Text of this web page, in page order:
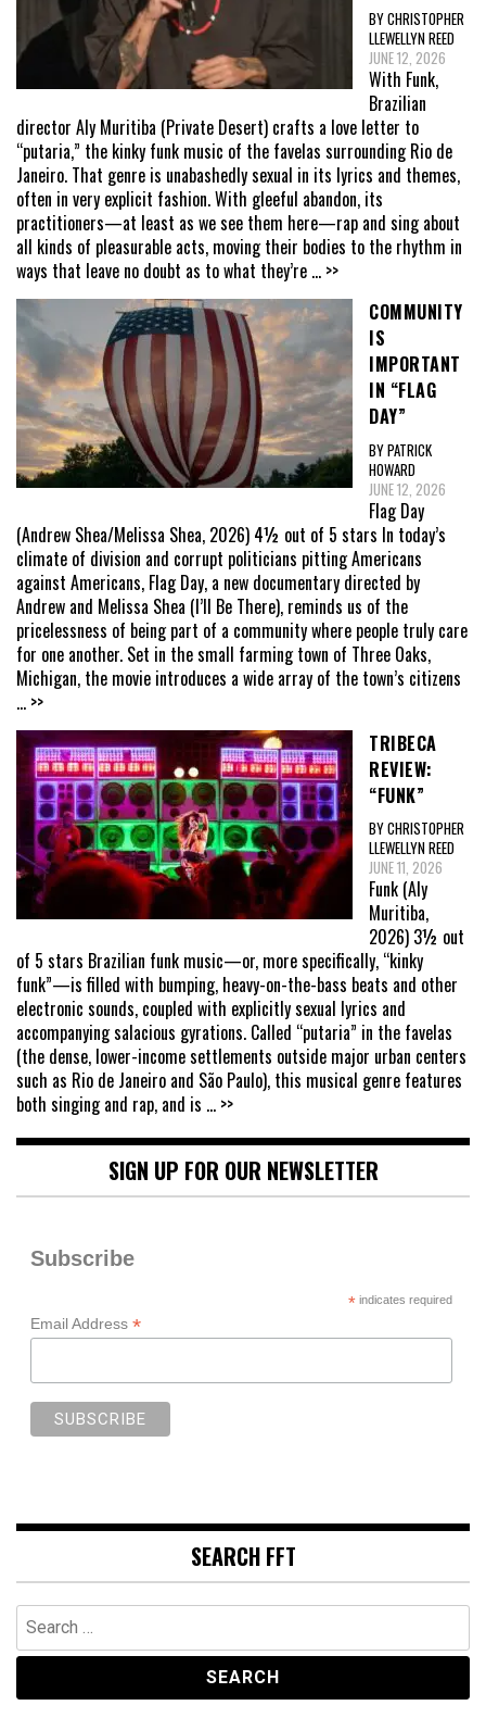
BY CHRISTOPHER
LLEWELLYN REED
JUNE 12, 2026
With Funk,
Brazilian
director Aly Muritiba (Private Desert) crafts a love letter to
“putaria,” the kinky funk music of the favelas surrounding Rio de
Janeiro. That genre is unabashedly sexual in its lyrics and themes,
often in very explicit fashion. With gleeful abandon, its
practitioners—at least as we see them here—rap and sing about
all kinds of pleasurable acts, moving their bodies to the rhythm in
ways that leave no doubt as to what they’re ... >>
COMMUNITY
IS
IMPORTANT
IN “FLAG
DAY”
BY PATRICK
HOWARD
JUNE 12, 2026
Flag Day
(Andrew Shea/Melissa Shea, 2026) 4½ out of 5 stars In today’s
climate of division and corrupt politicians pitting Americans
against Americans, Flag Day, a new documentary directed by
Andrew and Melissa Shea (I’ll Be There), reminds us of the
pricelessness of being part of a community where people truly care
for one another. Set in the small farming town of Three Oaks,
Michigan, the movie introduces a wide array of the town’s citizens
... >>
TRIBECA
REVIEW:
“FUNK”
BY CHRISTOPHER
LLEWELLYN REED
JUNE 11, 2026
Funk (Aly
Muritiba,
2026) 3½ out
of 5 stars Brazilian funk music—or, more specifically, “kinky
funk”—is filled with bumping, heavy-on-the-bass beats and other
electronic sounds, coupled with explicitly sexual lyrics and
accompanying salacious gyrations. Called “putaria” in the favelas
(the dense, lower-income settlements outside major urban centers
such as Rio de Janeiro and São Paulo), this musical genre features
both singing and rap, and is ... >>
SIGN UP FOR OUR NEWSLETTER
Subscribe
*indicates required
Email Address *
SEARCH FFT
Search
for: